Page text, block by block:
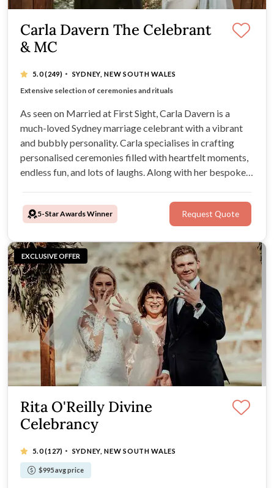
EXCLUSIVE OFFER
Rita O'Reilly Divine
Celebrancy
5.0(127) · SYDNEY, NEW SOUTH WALES
$995 avg price
Carla Davern The Celebrant
& MC
5.0(249) · SYDNEY, NEW SOUTH WALES
Romantic, fun and heartfelt ceremonies
Extensive selection of ceremonies and rituals
Vibrant, bubbly and passionate celebrant
Experience tailoring services to individual needs
As seen on Married at First Sight, Carla Davern is a
much-loved Sydney marriage celebrant with a vibrant
and bubbly personality. Carla specialises in crafting
personalised ceremonies filled with heartfelt moments,
endless fun, and lots of laughs. Along with her bespoke
styling, live musicians, and much more for your Sydney
wedding.
5-Star Awards Winner Request Quote